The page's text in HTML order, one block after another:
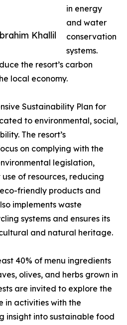
Khallil
in energy
and water
conservation
systems.
the resort’s carbon
local economy.
Sustainability Plan for
to environmental, social,
The resort’s
on complying with the
legislation,
of resources, reducing
friendly products and
implements waste
systems and ensures its
and natural heritage.
40% of menu ingredients
olives, and herbs grown in
are invited to explore the
in activities with the
insight into sustainable food